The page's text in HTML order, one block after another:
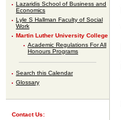
Lazaridis School of Business and
Economics
Lyle S Hallman Faculty of Social
Work
Martin Luther University College
Academic Regulations For All
Honours Programs
Search this Calendar
Glossary
Contact Us: